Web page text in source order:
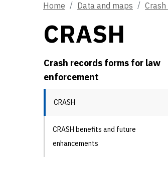
Home Data and maps
CRASH
Crash records forms for law
enforcement
CRASH
CRASH benefits and future
enhancements